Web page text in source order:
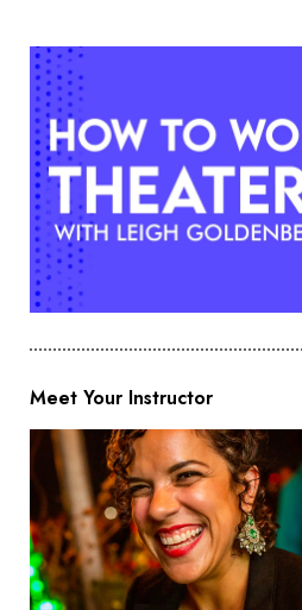
Meet Your Instructor